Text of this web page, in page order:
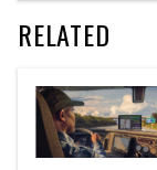
RELATED